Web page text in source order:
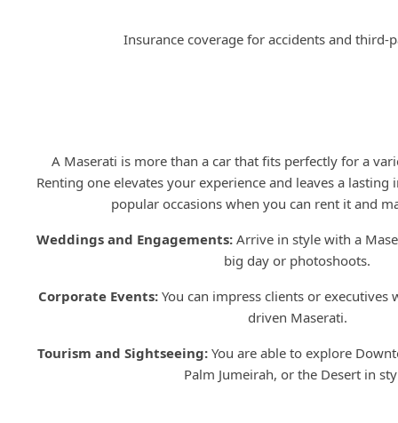
Insurance coverage for accidents and third-
A Maserati is more than a car that fits perfectly for a
Renting one elevates your experience and leaves a lasting
popular occasions when you can rent it and
Weddings and Engagements:Arrive in style with a
big day or photoshoots.
Corporate Events:You can impress clients or executives
driven Maserati.
Tourism and Sightseeing: You are able to explore
Palm Jumeirah, or the Desert in